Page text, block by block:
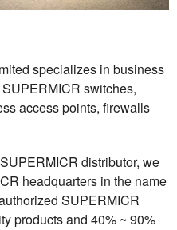
specializes in business
switches,
access points, firewalls
distributor, we
headquarters in the name
SUPERMICR
products and 40% ~ 90%